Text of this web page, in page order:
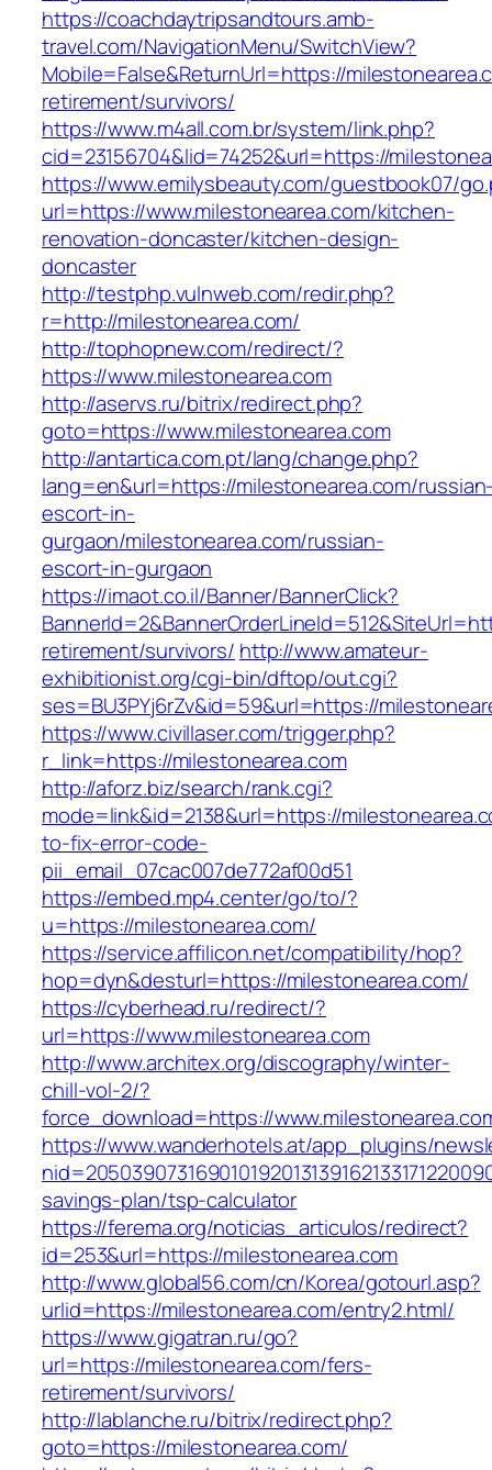
https://coachdaytripsandtours.amb-
travel.com/NavigationMenu/SwitchView?
Mobile=False&ReturnUrl=https://
retirement/survivors/
https://www.m4all.com.br/system/link.php?
cid=23156704&lid=74252&url=https://
https://www.emilysbeauty.com/guestbook07/
url=https://www.milestonearea.com/kitchen-
renovation-doncaster/kitchen-design-
doncaster
http://testphp.vulnweb.com/redir.php?
r=http://milestonearea.com/
http://tophopnew.com/redirect/?
https://www.milestonearea.com
http://aservs.ru/bitrix/redirect.php?
goto=https://www.milestonearea.com
http://antartica.com.pt/lang/change.php?
lang=en&url=https://milestonearea.com/
escort-in-
gurgaon/milestonearea.com/russian-
escort-in-gurgaon
https://imaot.co.il/Banner/BannerClick?
retirement/survivors/ http://www.amateur-
exhibitionist.org/cgi-bin/dftop/out.cgi?
ses=BU3PYj6rZv&id=59&url=https://
https://www.civillaser.com/trigger.php?
r_link=https://milestonearea.com
http://aforz.biz/search/rank.cgi?
mode=link&id=2138&url=https://
to-fix-error-code-
pii_email_07cac007de772af00d51
https://embed.mp4.center/go/to/?
u=https://milestonearea.com/
https://service.affilicon.net/compatibility/hop?
hop=dyn&desturl=https://milestonearea.com/
https://cyberhead.ru/redirect/?
url=https://www.milestonearea.com
http://www.architex.org/discography/winter-
chill-vol-2/?
force_download=https://
https://www.wanderhotels.at/app_plugins/
savings-plan/tsp-calculator
https://ferema.org/noticias_articulos/redirect?
id=253&url=https://milestonearea.com
http://www.global56.com/cn/Korea/gotourl.asp?
urlid=https://milestonearea.com/entry2.html/
https://www.gigatran.ru/go?
url=https://milestonearea.com/fers-
retirement/survivors/
http://lablanche.ru/bitrix/redirect.php?
goto=https://milestonearea.com/